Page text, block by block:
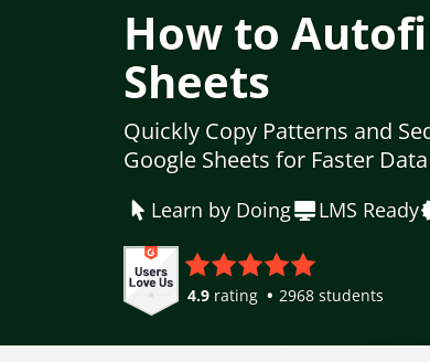
How to
Sheets
Quickly Copy Patterns and
Google Sheets for Faster
Learn by Doing LMS Ready
4.9 rating 2968 students